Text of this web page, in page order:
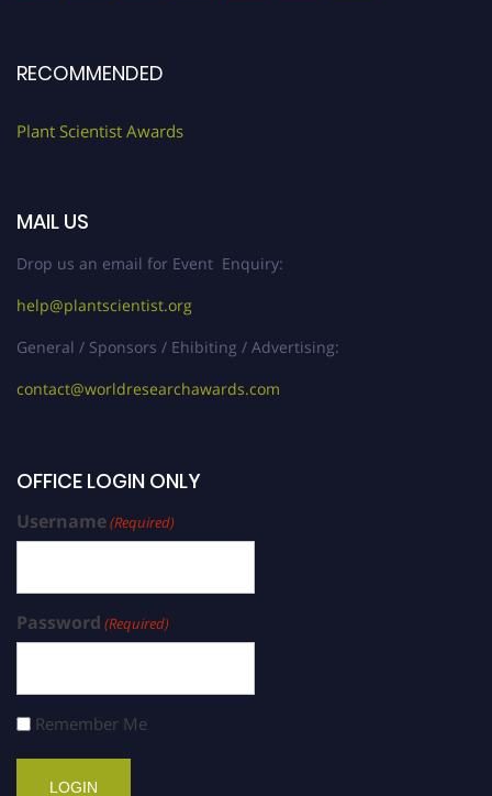
RECOMMENDED
Plant Scientist Awards
MAIL US
Drop us an email for Event Enquiry:
help@plantscientist.org
General / Sponsors / Ehibiting / Advertising:
contact@worldresearchawards.com
OFFICE LOGIN ONLY
Username(Required)
Password (Required)
Remember Me